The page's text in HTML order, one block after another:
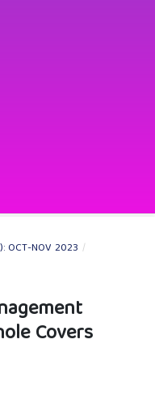
OCT-NOV 2023 /
Covers